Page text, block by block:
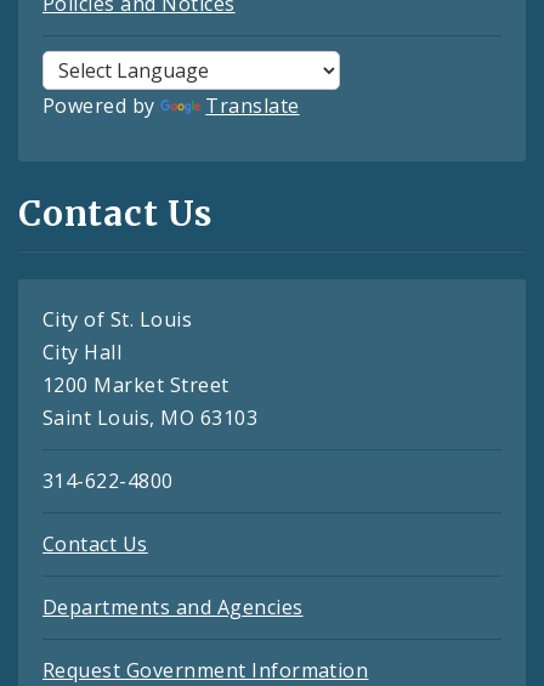
Powered by Translate
Contact Us
City of St. Louis
City Hall
1200 Market Street
Saint Louis, MO 63103
314-622-4800
Contact Us
Departments and Agencies
Request Government Information